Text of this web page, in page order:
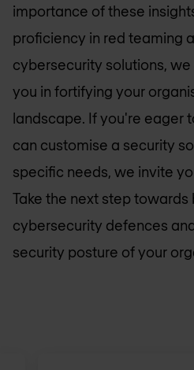
importance of these
proficiency in red teaming
cybersecurity solutions,
you in fortifying your
landscape. If you're eager
can customise a security
specific needs, we invite
Take the next step towards
cybersecurity defences
security posture of your